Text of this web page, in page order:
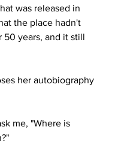
was released in
the place hadn't
50 years, and it still
her autobiography
me, "Where is